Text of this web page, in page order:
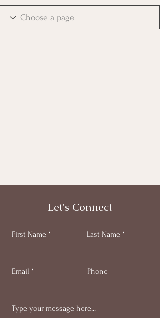
Let's Connect
First Name Last Name
Email Phone